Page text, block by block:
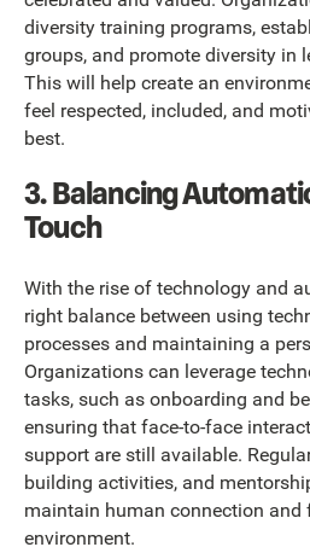
diversity training programs,
groups, and promote diversity in
This will help create an
feel respected, included, and
best.
3. Balancing
Touch
With the rise of technology and
right balance between using
processes and maintaining a
Organizations can leverage
tasks, such as onboarding and
ensuring that face-to-face
support are still available.
building activities, and
maintain human connection and
environment.